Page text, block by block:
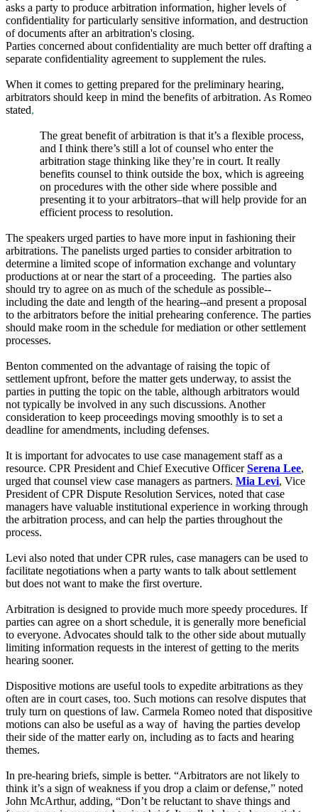
asks a party to produce arbitration information, higher levels of
confidentiality for particularly sensitive information, and destruction
of documents after an arbitration's closing.
Parties concerned about confidentiality are much better off drafting a
separate confidentiality agreement to supplement the rules.
When it comes to getting prepared for the preliminary hearing,
arbitrators should keep in mind the benefits of arbitration. As Romeo
stated,
The great benefit of arbitration is that it’s a flexible process,
and I think there’s still a lot of counsel who enter the
arbitration stage thinking like they’re in court. It really
benefits counsel to think outside the box, which is agreeing
on procedures with the other side where possible and
presenting it to your arbitrators–that will help provide for an
efficient process to resolution.
The speakers urged parties to have more input in fashioning their
arbitrations. The panelists urged parties to consider arbitration to
determine a limited scope of information exchange and voluntary
productions at or near the start of a proceeding. The parties also
should try to agree on as much of the schedule as possible--
including the date and length of the hearing--and present a proposal
to the arbitrators before the initial prehearing conference. The parties
should make room in the schedule for mediation or other settlement
processes.
Benton commented on the advantage of raising the topic of
settlement upfront, before the matter gets underway, to assist the
parties in putting the topic on the table, although arbitrators would
not typically be involved in any such discussions. Another
consideration to keep proceedings moving smoothly is to set a
deadline for amendments, including defenses.
It is important for advocates to use case management staff as a
resource. CPR President and Chief Executive OfficerSerena Lee,
urged that counsel view case managers as partners. Mia Levi, Vice
President of CPR Dispute Resolution Services, noted that case
managers have valuable institutional experience in working through
the arbitration process, and can help the parties throughout the
process.
Levi also noted that under CPR rules, case managers can be used to
facilitate negotiations when a party wants to talk about settlement
but does not want to make the first overture.
Arbitration is designed to provide much more speedy procedures. If
parties can agree on a short schedule, it is generally more beneficial
to everyone. Advocates should talk to the other side about mutually
limiting information requests in the interest of getting to the merits
hearing sooner.
Dispositive motions are useful tools to expedite arbitrations as they
often are in court cases, too. Such motions can resolve disputes that
truly turn on questions of law. Carmela Romeo noted that dispositive
motions can also be useful as a way of having the parties develop
their side of the matter early on, including as to facts and hearing
themes.
In pre-hearing briefs, simple is better. “Arbitrators are not likely to
think it’s a sign of weakness if you drop a claim or defense,” noted
John McArthur, adding, “Don’t be reluctant to shave things and